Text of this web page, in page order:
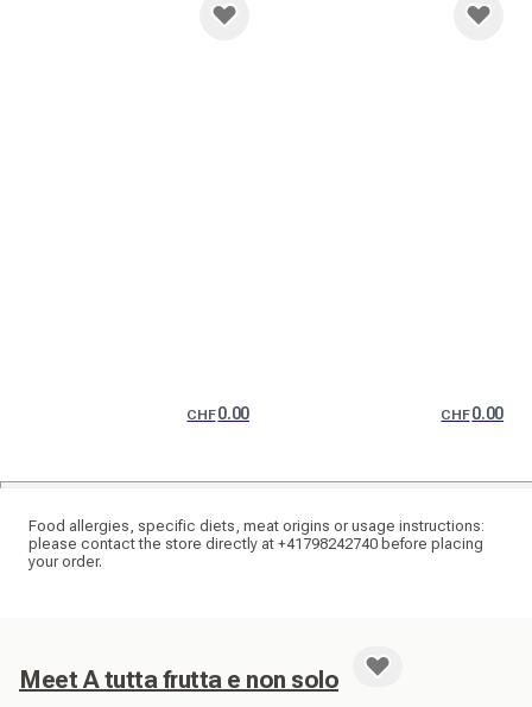
CHF0.00 CHF0.00
Food allergies, specific diets, meat origins or usage instructions:
please contact the store directly at +41798242740 before placing
your order.
Meet A tutta frutta e non solo